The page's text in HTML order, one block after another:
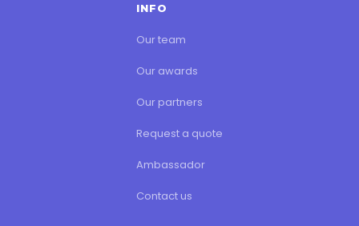
INFO
Our team
Our awards
Our partners
Request a quote
Ambassador
Contact us